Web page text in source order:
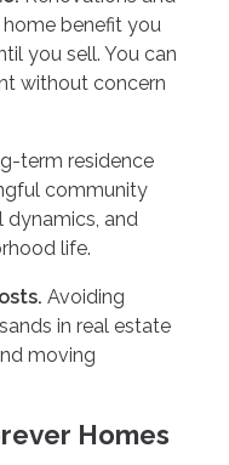
benefit you
you sell. You can
without concern
term residence
community
dynamics, and
life.
Avoiding
in real estate
moving
Homes